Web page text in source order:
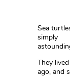
Sea
simply
They
ago, and